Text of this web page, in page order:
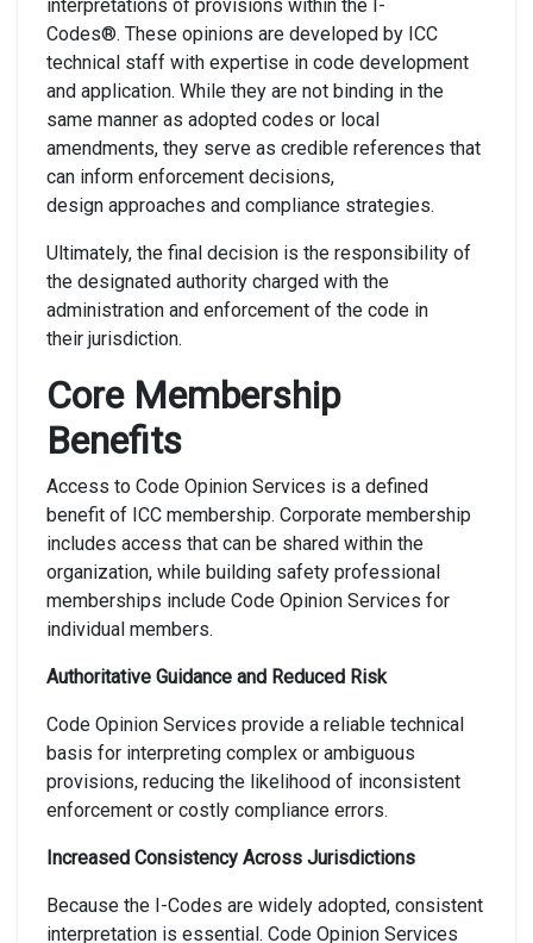
interpretations of provisions within the I-
Codes®. These opinions are developed by ICC
technical staff with expertise in code development
and application. While they are not binding in the
same manner as adopted codes or local
amendments, they serve as credible references that
can inform enforcement decisions,
design approaches and compliance strategies.
Ultimately, the final decision is the responsibility of
the designated authority charged with the
administration and enforcement of the code in
their jurisdiction.
Core Membership
Benefits
Access to Code Opinion Services is a defined
benefit of ICC membership. Corporate membership
includes access that can be shared within the
organization, while building safety professional
memberships include Code Opinion Services for
individual members.
Authoritative Guidance and Reduced Risk
Code Opinion Services provide a reliable technical
basis for interpreting complex or ambiguous
provisions, reducing the likelihood of inconsistent
enforcement or costly compliance errors.
Increased Consistency Across Jurisdictions
Because the I-Codes are widely adopted, consistent
interpretation is essential. Code Opinion Services